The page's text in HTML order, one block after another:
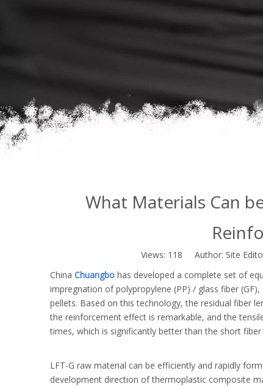
What Materials Can
Views: 118 Author: Site
China Chuangbo has developed a complete set of
impregnation of polypropylene (PP) / glass fiber
pellets. Based on this technology, the residual fiber
the reinforcement effect is remarkable, and the
times, which is significantly better than the short
LFT-G raw material can be efficiently and rapidly
development direction of thermoplastic composite